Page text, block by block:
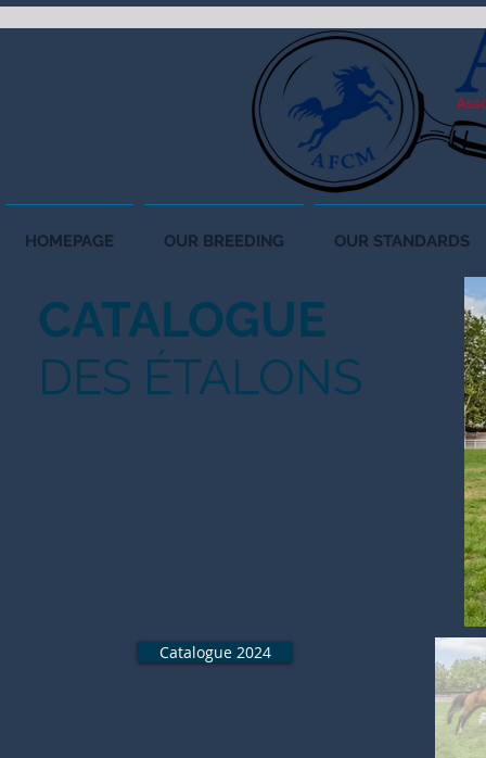
HOMEPAGE OUR BREEDING OUR STANDARDS
Catalogue 2024
CATALOGUE
DES ÉTALONS